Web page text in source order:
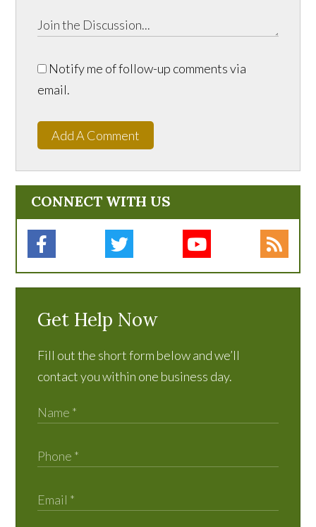
Notify me of follow-up comments via
email.
Add A Comment
CONNECT WITH US
Get Help Now
Fill out the short form below and we’ll
contact you within one business day.